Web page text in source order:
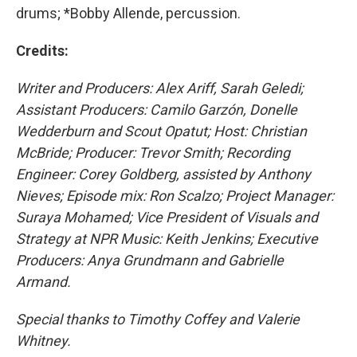
drums; *Bobby Allende, percussion.
Credits:
Writer and Producers: Alex Ariff, Sarah Geledi;
Assistant Producers: Camilo Garzón, Donelle
Wedderburn and Scout Opatut; Host: Christian
McBride; Producer: Trevor Smith; Recording
Engineer: Corey Goldberg, assisted by Anthony
Nieves; Episode mix: Ron Scalzo; Project Manager:
Suraya Mohamed; Vice President of Visuals and
Strategy at NPR Music: Keith Jenkins; Executive
Producers: Anya Grundmann and Gabrielle
Armand.
Special thanks to Timothy Coffey and Valerie
Whitney.